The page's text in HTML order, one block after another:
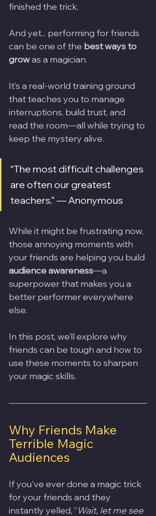
finished the trick.
And yet... performing for friends
can be one of the best ways to
grow as a magician.
It’s a real-world training ground
that teaches you to manage
interruptions, build trust, and
read the room—all while trying to
keep the mystery alive.
“The most difficult challenges
are often our greatest
teachers.” — Anonymous
While it might be frustrating now,
those annoying moments with
your friends are helping you build
audience awareness—a
superpower that makes you a
better performer everywhere
else.
In this post, we’ll explore why
friends can be tough and how to
use these moments to sharpen
your magic skills.
Why Friends Make
Terrible Magic
Audiences
If you've ever done a magic trick
for your friends and they
instantly yelled, “ Wait, let me see